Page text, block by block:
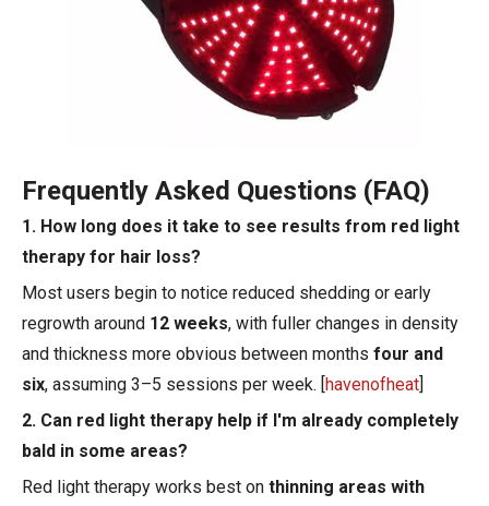
Frequently Asked Questions (FAQ)
1. How long does it take to see results from red light
therapy for hair loss?
Most users begin to notice reduced shedding or early
regrowth around 12 weeks, with fuller changes in density
and thickness more obvious between months four and
six, assuming 3–5 sessions per week. [ havenofheat
2. Can red light therapy help if I'm already completely
bald in some areas?
Red light therapy works best on thinning areas with